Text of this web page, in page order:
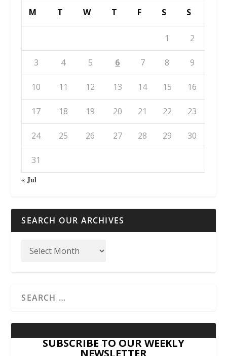
M T W T F S S
1 2
3 4 5 6 7 8 9
10 11 12 13 14 15 16
17 18 19 20 21 22 23
24 25 26 27 28 29 30
31
« Jul
SEARCH OUR ARCHIVES
SUBSCRIBE TO OUR WEEKLY